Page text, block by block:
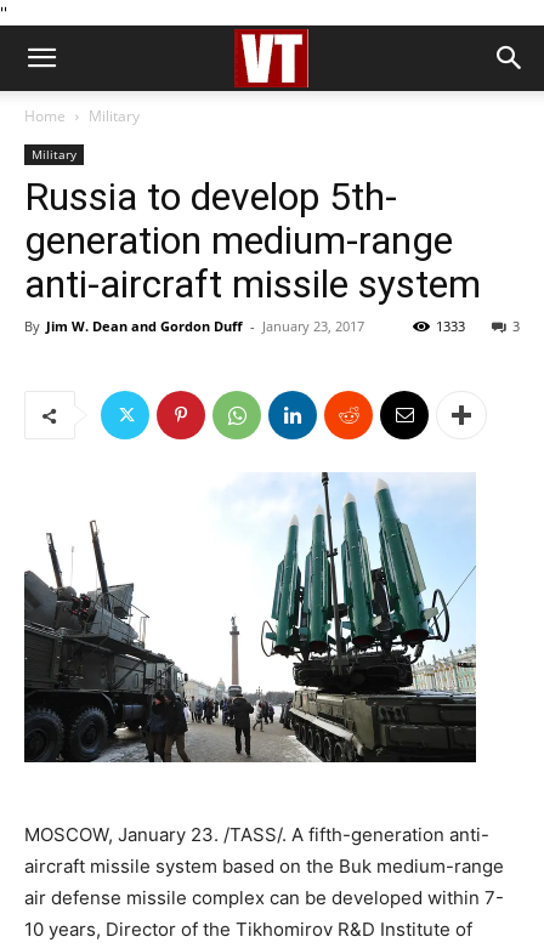
''
Home Military
Military
Russia to develop 5th-
generation medium-range
anti-aircraft missile system
By Jim W. Dean and Gordon Duff - January 23, 2017 3
1333
MOSCOW, January 23. /TASS/. A fifth-generation anti-
aircraft missile system based on the Buk medium-range
air defense missile complex can be developed within 7-
10 years, Director of the Tikhomirov R&D Institute of